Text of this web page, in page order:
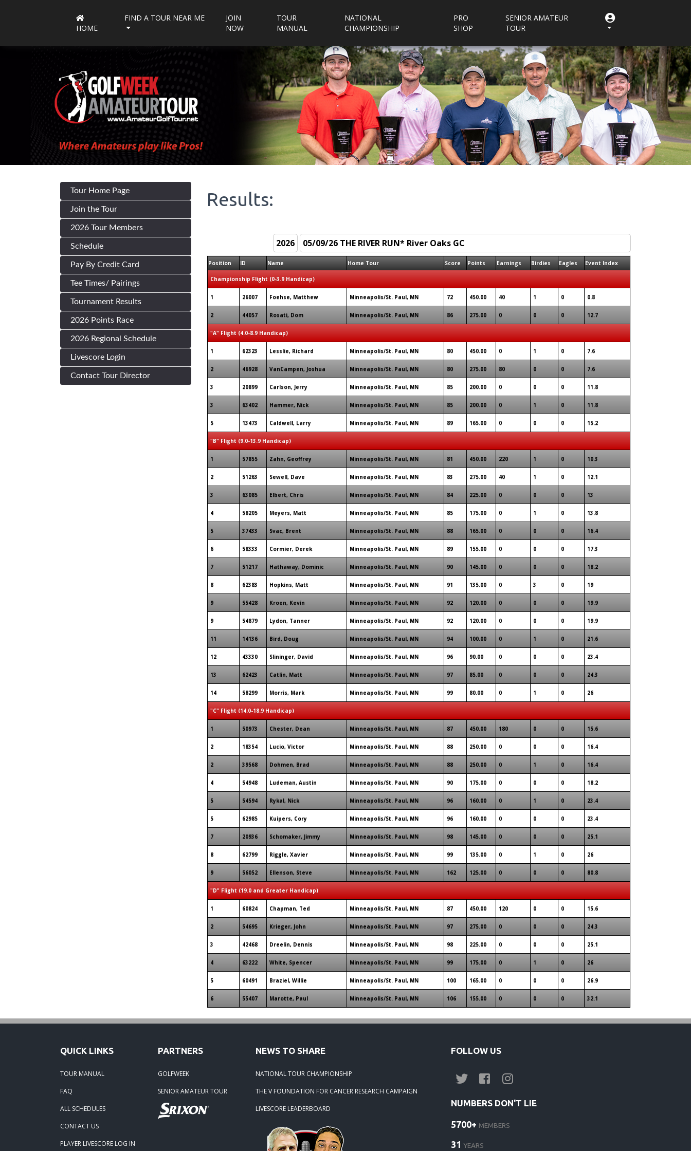
HOME
FIND A TOUR NEAR ME
JOIN
NOW
TOUR
MANUAL
NATIONAL
CHAMPIONSHIP
PRO
SHOP
SENIOR AMATEUR
TOUR
Tour Home Page
Join the Tour
2026 Tour Members
Schedule
Pay By Credit Card
Tee Times/ Pairings
Tournament Results
2026 Points Race
2026 Regional Schedule
Livescore Login
Contact Tour Director
Results:
Position ID Name Home Tour Score Points Earnings Birdies Eagles Event Index
Championship Flight (0-3.9 Handicap)
1 26007 Foehse, Matthew Minneapolis/St. Paul, MN 72 450.00 40 1 0 0.8
2 44057 Rosati, Dom Minneapolis/St. Paul, MN 86 275.00 0 0 0 12.7
"A" Flight (4.0-8.9 Handicap)
1 62323 Lesslie, Richard Minneapolis/St. Paul, MN 80 450.00 0 1 0 7.6
2 46928 VanCampen, Joshua Minneapolis/St. Paul, MN 80 275.00 80 0 0 7.6
3 20899 Carlson, Jerry Minneapolis/St. Paul, MN 85 200.00 0 0 0 11.8
3 63402 Hammer, Nick Minneapolis/St. Paul, MN 85 200.00 0 1 0 11.8
5 13473 Caldwell, Larry Minneapolis/St. Paul, MN 89 165.00 0 0 0 15.2
"B" Flight (9.0-13.9 Handicap)
1 57855 Zahn, Geoffrey Minneapolis/St. Paul, MN 81 450.00 220 1 0 10.3
2 51263 Sewell, Dave Minneapolis/St. Paul, MN 83 275.00 40 1 0 12.1
3 63085 Elbert, Chris Minneapolis/St. Paul, MN 84 225.00 0 0 0 13
4 58205 Meyers, Matt Minneapolis/St. Paul, MN 85 175.00 0 1 0 13.8
5 37433 Svac, Brent Minneapolis/St. Paul, MN 88 165.00 0 0 0 16.4
6 58333 Cormier, Derek Minneapolis/St. Paul, MN 89 155.00 0 0 0 17.3
7 51217 Hathaway, Dominic Minneapolis/St. Paul, MN 90 145.00 0 0 0 18.2
8 62383 Hopkins, Matt Minneapolis/St. Paul, MN 91 135.00 0 3 0 19
9 55428 Kroen, Kevin Minneapolis/St. Paul, MN 92 120.00 0 0 0 19.9
9 54879 Lydon, Tanner Minneapolis/St. Paul, MN 92 120.00 0 0 0 19.9
11 14136 Bird, Doug Minneapolis/St. Paul, MN 94 100.00 0 1 0 21.6
12 43330 Slininger, David Minneapolis/St. Paul, MN 96 90.00 0 0 0 23.4
13 62423 Catlin, Matt Minneapolis/St. Paul, MN 97 85.00 0 0 0 24.3
14 58299 Morris, Mark Minneapolis/St. Paul, MN 99 80.00 0 1 0 26
"C" Flight (14.0-18.9 Handicap)
1 50973 Chester, Dean Minneapolis/St. Paul, MN 87 450.00 180 0 0 15.6
2 18354 Lucio, Victor Minneapolis/St. Paul, MN 88 250.00 0 0 0 16.4
2 39568 Dohmen, Brad Minneapolis/St. Paul, MN 88 250.00 0 1 0 16.4
4 54948 Ludeman, Austin Minneapolis/St. Paul, MN 90 175.00 0 0 0 18.2
5 54594 Rykal, Nick Minneapolis/St. Paul, MN 96 160.00 0 1 0 23.4
5 62985 Kuipers, Cory Minneapolis/St. Paul, MN 96 160.00 0 0 0 23.4
7 20936 Schomaker, Jimmy Minneapolis/St. Paul, MN 98 145.00 0 0 0 25.1
8 62799 Riggle, Xavier Minneapolis/St. Paul, MN 99 135.00 0 1 0 26
9 56052 Ellenson, Steve Minneapolis/St. Paul, MN 162 125.00 0 0 0 80.8
"D" Flight (19.0 and Greater Handicap)
1 60824 Chapman, Ted Minneapolis/St. Paul, MN 87 450.00 120 0 0 15.6
2 54695 Krieger, John Minneapolis/St. Paul, MN 97 275.00 0 0 0 24.3
3 42468 Dreelin, Dennis Minneapolis/St. Paul, MN 98 225.00 0 0 0 25.1
4 63222 White, Spencer Minneapolis/St. Paul, MN 99 175.00 0 1 0 26
5 60491 Braziel, Willie Minneapolis/St. Paul, MN 100 165.00 0 0 0 26.9
6 55407 Marotte, Paul Minneapolis/St. Paul, MN 106 155.00 0 0 0 32.1
QUICK LINKS
TOUR MANUAL
FAQ
ALL SCHEDULES
CONTACT US
PLAYER LIVESCORE LOG IN
PARTNERS
GOLFWEEK
SENIOR AMATEUR TOUR
NEWS TO SHARE
NATIONAL TOUR CHAMPIONSHIP
THE V FOUNDATION FOR CANCER RESEARCH CAMPAIGN
LIVESCORE LEADERBOARD
FOLLOW US
NUMBERS DON'T LIE
5700+ MEMBERS
31 YEARS